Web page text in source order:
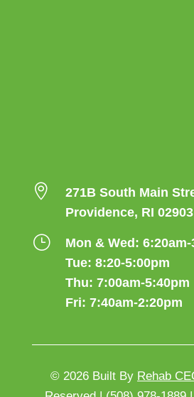

271B South Main
Providence, RI 02903
}
Mon & Wed:
Tue: 8:20-5:00pm
Thu: 7:00am-5:40pm
Fri: 7:40am-2:20pm
© 2026 Built By Rehab